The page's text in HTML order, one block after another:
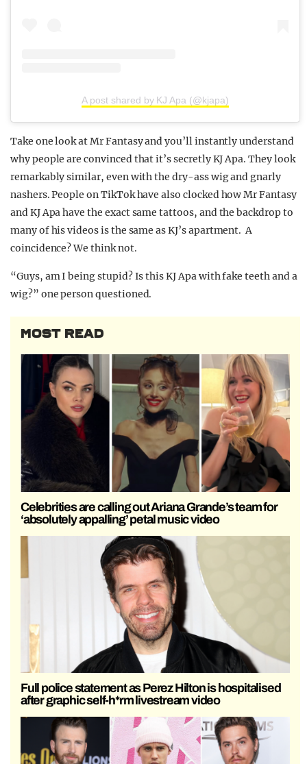
A post shared by KJ Apa (@kjapa)
Take one look at Mr Fantasy and you’ll instantly understand
why people are convinced that it’s secretly KJ Apa. They look
remarkably similar, even with the dry-ass wig and gnarly
nashers. People on TikTok have also clocked how Mr Fantasy
and KJ Apa have the exact same tattoos, and the backdrop to
many of his videos is the same as KJ’s apartment. A
coincidence? We think not.
“Guys, am I being stupid? Is this KJ Apa with fake teeth and a
wig?” one person questioned.
MOST READ
Celebrities are calling out Ariana Grande’s team for
‘absolutely appalling’ petal music video
Full police statement as Perez Hilton is hospitalised
after graphic self-h*rm livestream video